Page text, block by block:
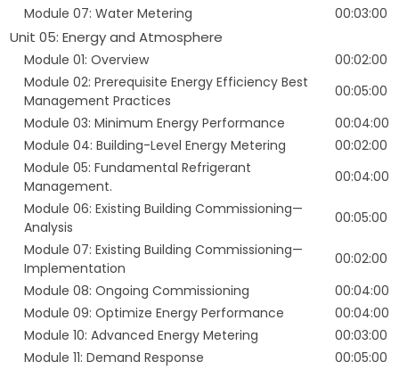
Module 07: Water Metering
00:03:00
Unit 05: Energy and Atmosphere
Module 01: Overview
00:02:00
Module 02: Prerequisite Energy Efficiency Best
Management Practices
00:05:00
Module 03: Minimum Energy Performance
00:04:00
Module 04: Building-Level Energy Metering
00:02:00
Module 05: Fundamental Refrigerant
Management.
00:04:00
Module 06: Existing Building Commissioning—
Analysis
00:05:00
Module 07: Existing Building Commissioning—
Implementation
00:02:00
Module 08: Ongoing Commissioning
00:04:00
Module 09: Optimize Energy Performance
00:04:00
Module 10: Advanced Energy Metering
00:03:00
Module 11: Demand Response
00:05:00